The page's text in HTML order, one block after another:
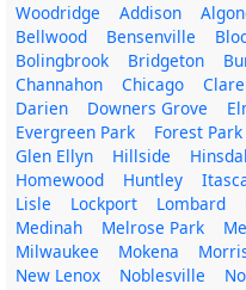
Woodridge Addison
Bellwood
Bensenville
Bolingbrook
Bridgeton
Channahon
Chicago
Darien
Downers Grove
Evergreen Park
Forest Park
Glen Ellyn
Hillside
Homewood
Huntley
Lisle
Lockport Lombard
Medinah
Melrose Park
Milwaukee
Mokena
New Lenox
Noblesville